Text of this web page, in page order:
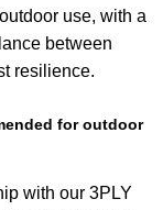
use, with a
between
resilience.
for outdoor
with our 3PLY